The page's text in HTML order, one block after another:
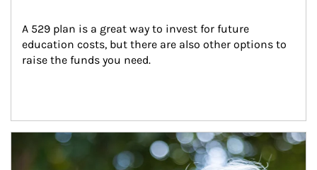
A 529 plan is a great way to invest for future
education costs, but there are also other options to
raise the funds you need.
Article Image